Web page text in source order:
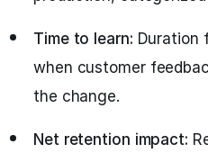
Time to learn: Duration
when customer
the change.
Net retention impact: